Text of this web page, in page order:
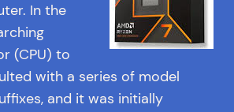
In the
(CPU) to
with a series of model
and it was initially